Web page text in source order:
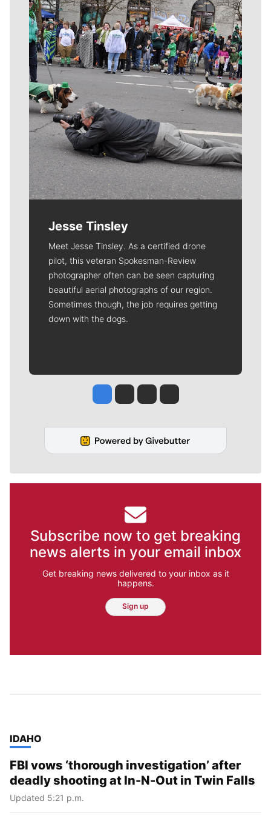
Meet Our Journalists
Jesse Tinsley
Meet Jesse Tinsley. As a certified drone
pilot, this veteran Spokesman-Review
photographer often can be seen capturing
beautiful aerial photographs of our region.
Sometimes though, the job requires getting
down with the dogs.
Jesse Tinsley
Jim Meehan
Molly QuinnRob Curley
Subscribe now to get breaking
news alerts in your email inbox
Get breaking news delivered to your inbox as it
happens.
Sign up
TOP STORIES IN
IDAHO
FBI vows ‘thorough investigation’ after
deadly shooting at In-N-Out in Twin Falls
Updated 5:21 p.m.